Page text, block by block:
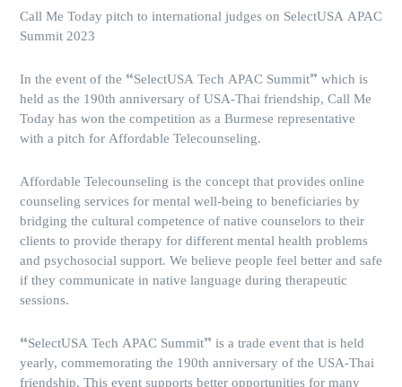
Call Me Today pitch to international judges on SelectUSA APAC
Summit 2023
In the event of the “SelectUSA Tech APAC Summit” which is
held as the 190th anniversary of USA-Thai friendship, Call Me
Today has won the competition as a Burmese representative
with a pitch for Affordable Telecounseling.
Affordable Telecounseling is the concept that provides online
counseling services for mental well-being to beneficiaries by
bridging the cultural competence of native counselors to their
clients to provide therapy for different mental health problems
and psychosocial support. We believe people feel better and safe
if they communicate in native language during therapeutic
sessions.
“SelectUSA Tech APAC Summit” is a trade event that is held
yearly, commemorating the 190th anniversary of the USA-Thai